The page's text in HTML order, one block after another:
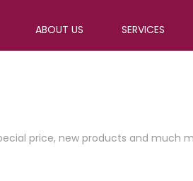
ABOUT US SERVICES
price, new products and much